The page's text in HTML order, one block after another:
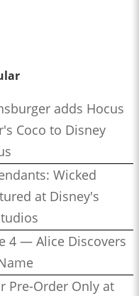
adds Hocus
Coco to Disney
Wicked
at Disney's
4 — Alice Discovers
Pre-Order Only at